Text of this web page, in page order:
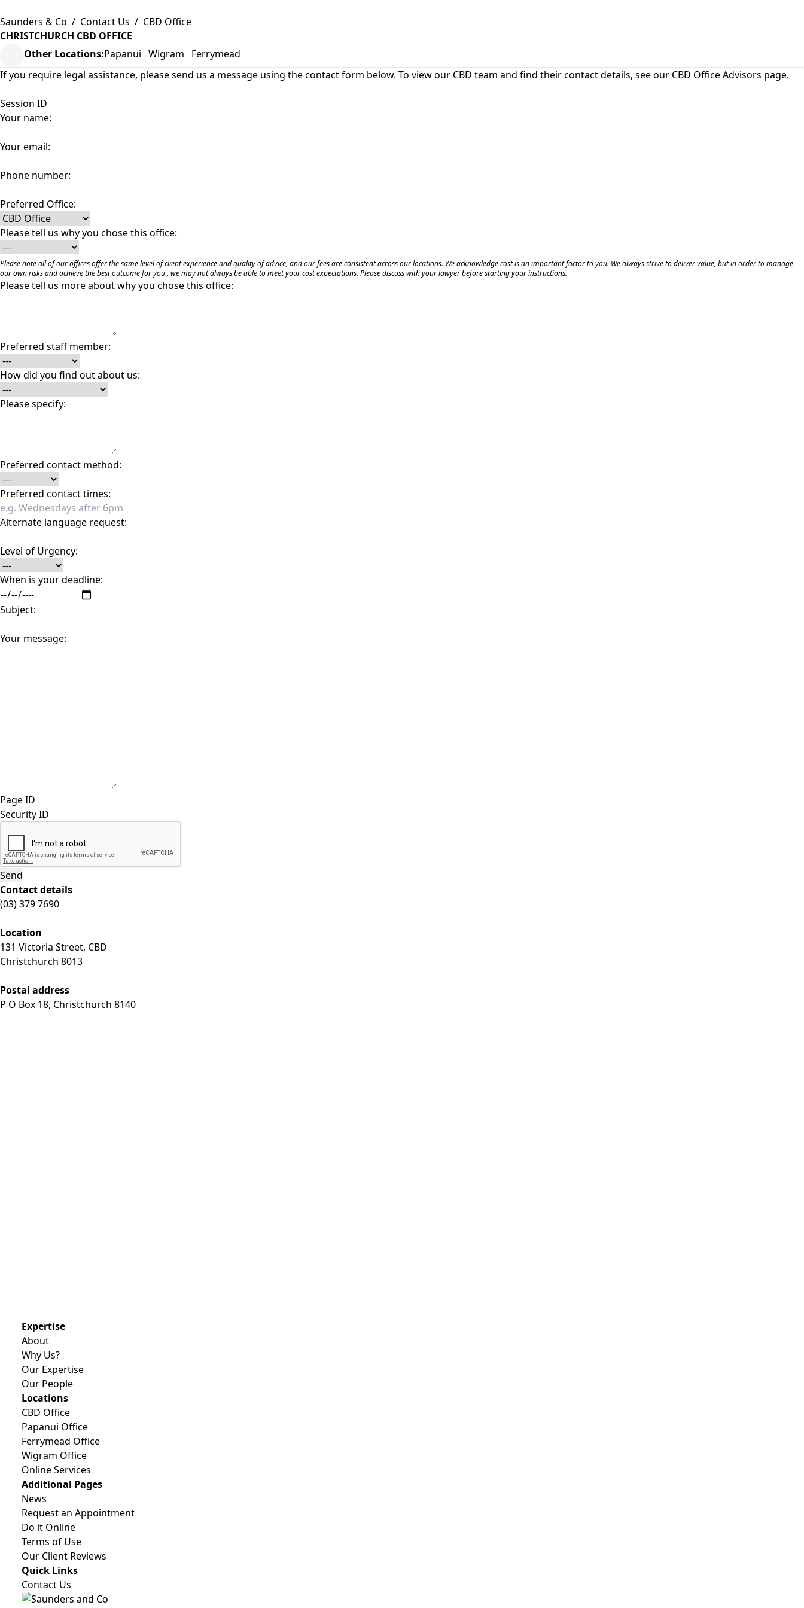
Saunders & Co / Contact Us / CBD Office
CHRISTCHURCH CBD OFFICE
Other Locations:Papanui Wigram
Ferrymead
If you require legal assistance, please send us a message using the contact form below. To view our CBD team and find their contact details, see our CBD Office Advisors page.
Session ID
Your name:
Your email:
Phone number:
Preferred Office:
Please tell us why you chose this office:
Please note all of our offices offer the same level of client experience and quality of advice, and our fees are consistent across our locations. We acknowledge cost is an important factor to you. We always strive to deliver value, but in order to manage
our own risks and achieve the best outcome for you , we may not always be able to meet your cost expectations. Please discuss with your lawyer before starting your instructions.
Please tell us more about why you chose this office:
Preferred staff member:
How did you find out about us:
Please specify:
Preferred contact method:
Preferred contact times:
Alternate language request:
Level of Urgency:
When is your deadline:
Subject:
Your message:
Page ID
Security ID
Contact details
(03) 379 7690
Location
131 Victoria Street, CBD
Christchurch 8013
Postal address
P O Box 18, Christchurch 8140
Expertise
About
Why Us?
Our Expertise
Our People
Locations
CBD Office
Papanui Office
Ferrymead Office
Wigram Office
Online Services
Additional Pages
News
Request an Appointment
Do it Online
Terms of Use
Our Client Reviews
Quick Links
Contact Us